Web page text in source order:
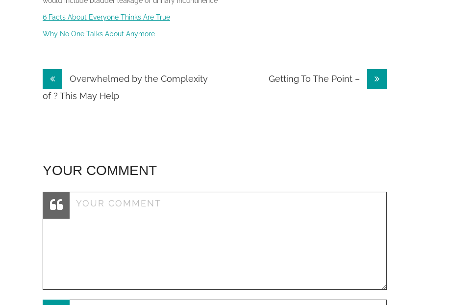
6 Facts About Everyone Thinks Are True
Why No One Talks About Anymore
Post
navigation
Overwhelmed by the Complexity
of ? This May Help
Getting To The Point –
YOUR COMMENT